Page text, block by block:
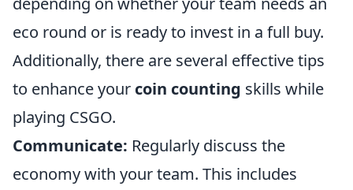
eco round or is ready to invest in a full buy.
Additionally, there are several effective tips
to enhance your coin counting skills while
playing CSGO.
Communicate: Regularly discuss the
economy with your team. This includes